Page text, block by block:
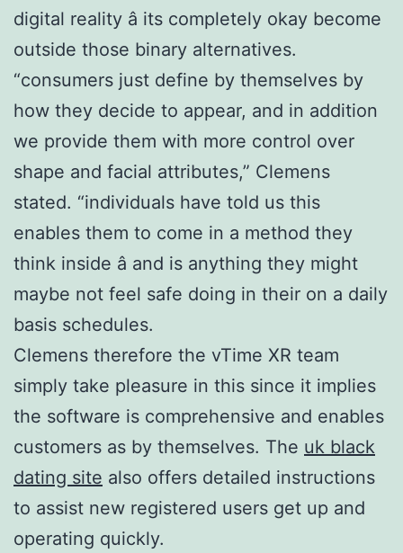
digital reality â its completely okay become
outside those binary alternatives.
“consumers just define by themselves by
how they decide to appear, and in addition
we provide them with more control over
shape and facial attributes,” Clemens
stated. “individuals have told us this
enables them to come in a method they
think inside â and is anything they might
maybe not feel safe doing in their on a daily
basis schedules.
Clemens therefore the vTime XR team
simply take pleasure in this since it implies
the software is comprehensive and enables
customers as by themselves. The uk black
dating site also offers detailed instructions
to assist new registered users get up and
operating quickly.